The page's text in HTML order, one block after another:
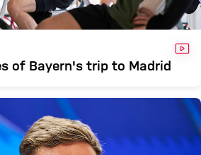
of Bayern's trip to Madrid